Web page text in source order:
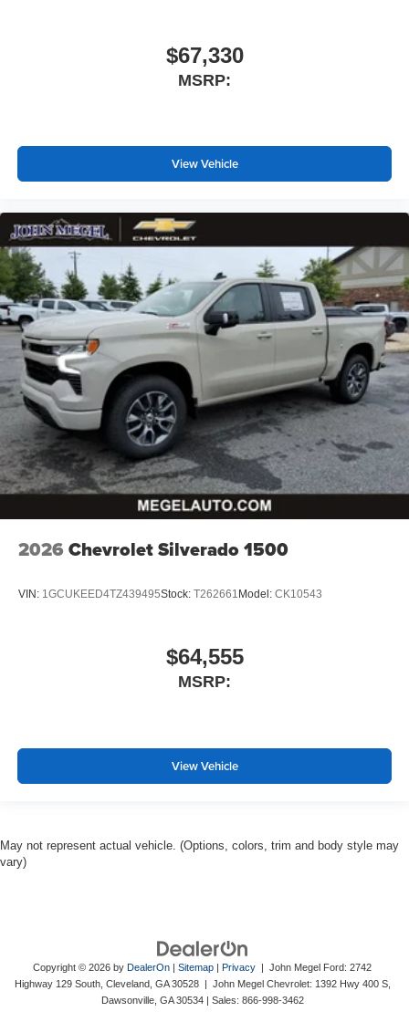
$67,330
MSRP:
View Vehicle
2026 Chevrolet Silverado 1500
VIN: 1GCUKEED4TZ439495Stock: T262661 Model: CK10543
$64,555
MSRP:
View Vehicle
May not represent actual vehicle. (Options, colors, trim and body style may
vary)
Copyright © 2026 by DealerOn | Sitemap | Privacy | John Megel Ford: 2742
Highway 129 South, Cleveland, GA 30528 | John Megel Chevrolet: 1392 Hwy 400 S,
Dawsonville, GA 30534| Sales: 866-998-3462